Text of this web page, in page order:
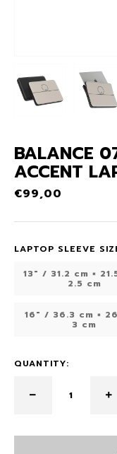
BALANCE
ACCENT
€99,00
LAPTOP SLEEVE
13" / 31.2 cm ×
2.5 cm
16″ / 36.3 cm ×
3 cm
QUANTITY: